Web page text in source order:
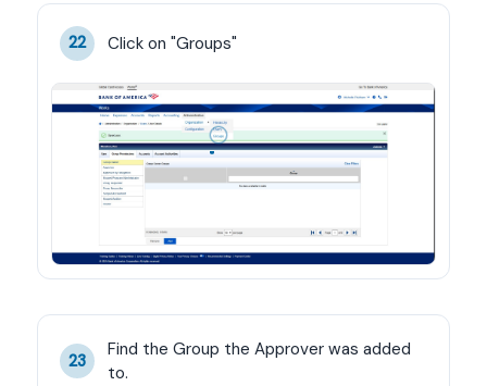
22 Click on "Groups"
23
Find the Group the Approver was added
to.